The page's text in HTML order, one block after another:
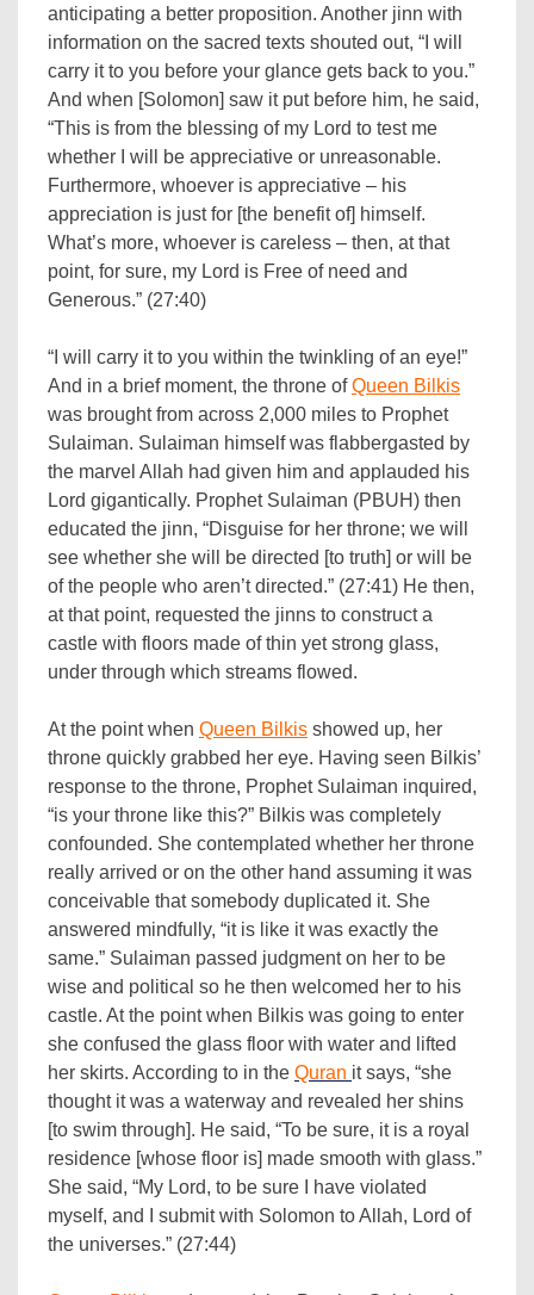
anticipating a better proposition. Another jinn with
information on the sacred texts shouted out, “I will
carry it to you before your glance gets back to you.”
And when [Solomon] saw it put before him, he said,
“This is from the blessing of my Lord to test me
whether I will be appreciative or unreasonable.
Furthermore, whoever is appreciative – his
appreciation is just for [the benefit of] himself.
What’s more, whoever is careless – then, at that
point, for sure, my Lord is Free of need and
Generous.” (27:40)
“I will carry it to you within the twinkling of an eye!”
And in a brief moment, the throne ofQueen Bilkis
was brought from across 2,000 miles to Prophet
Sulaiman. Sulaiman himself was flabbergasted by
the marvel Allah had given him and applauded his
Lord gigantically. Prophet Sulaiman (PBUH) then
educated the jinn, “Disguise for her throne; we will
see whether she will be directed [to truth] or will be
of the people who aren’t directed.” (27:41) He then,
at that point, requested the jinns to construct a
castle with floors made of thin yet strong glass,
under through which streams flowed.
At the point when Queen Bilkis showed up, her
throne quickly grabbed her eye. Having seen Bilkis’
response to the throne, Prophet Sulaiman inquired,
“is your throne like this?” Bilkis was completely
confounded. She contemplated whether her throne
really arrived or on the other hand assuming it was
conceivable that somebody duplicated it. She
answered mindfully, “it is like it was exactly the
same.” Sulaiman passed judgment on her to be
wise and political so he then welcomed her to his
castle. At the point when Bilkis was going to enter
she confused the glass floor with water and lifted
her skirts. According to in the Quran it says, “she
thought it was a waterway and revealed her shins
[to swim through]. He said, “To be sure, it is a royal
residence [whose floor is] made smooth with glass.”
She said, “My Lord, to be sure I have violated
myself, and I submit with Solomon to Allah, Lord of
the universes.” (27:44)